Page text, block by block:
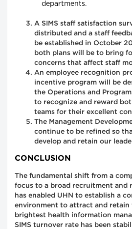
departments.
A SIMS staff satisfaction
distributed and a staff
be established in October
both plans will be to bring
concerns that affect staff
An employee recognition
incentive program will be
the Operations and
to recognize and reward
teams for their excellent
The Management
continue to be refined so
develop and retain our
CONCLUSION
The fundamental shift from a
focus to a broad recruitment and
has enabled UHN to establish a
environment to attract and retain
brightest health information
SIMS turnover rate has been